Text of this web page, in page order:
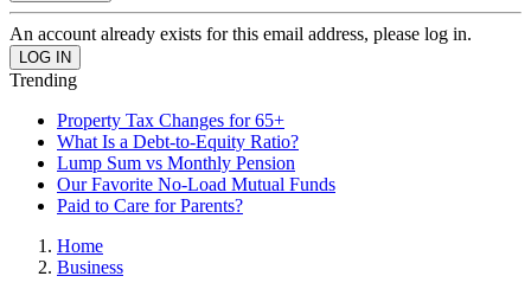
An account already exists for this email address, please log in.
Trending
Property Tax Changes for 65+
What Is a Debt-to-Equity Ratio?
Lump Sum vs Monthly Pension
Our Favorite No-Load Mutual Funds
Paid to Care for Parents?
Home
Business